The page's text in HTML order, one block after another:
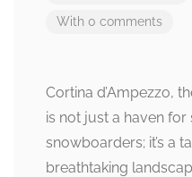
With 0 comments
Cortina d’Ampezzo,
is not just a haven for
snowboarders; it’s a
breathtaking